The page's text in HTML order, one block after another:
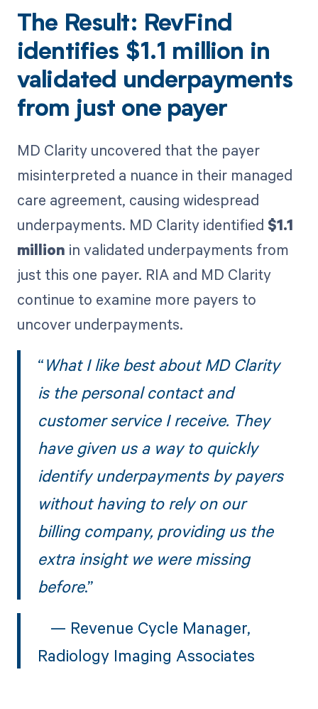
The Result: RevFind
identifies $1.1 million in
validated underpayments
from just one payer
MD Clarity uncovered that the payer
misinterpreted a nuance in their managed
care agreement, causing widespread
underpayments. MD Clarity identified $1.1
million in validated underpayments from
just this one payer. RIA and MD Clarity
continue to examine more payers to
uncover underpayments.
“What I like best about MD Clarity
is the personal contact and
customer service I receive. They
have given us a way to quickly
identify underpayments by payers
without having to rely on our
billing company, providing us the
extra insight we were missing
before.”
— Revenue Cycle Manager,
Radiology Imaging Associates